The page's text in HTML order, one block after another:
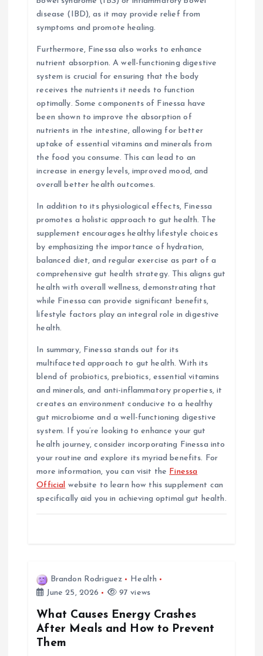
disease (IBD), as it may provide relief from
symptoms and promote healing.
Furthermore, Finessa also works to enhance
nutrient absorption. A well-functioning digestive
system is crucial for ensuring that the body
receives the nutrients it needs to function
optimally. Some components of Finessa have
been shown to improve the absorption of
nutrients in the intestine, allowing for better
uptake of essential vitamins and minerals from
the food you consume. This can lead to an
increase in energy levels, improved mood, and
overall better health outcomes.
In addition to its physiological effects, Finessa
promotes a holistic approach to gut health. The
supplement encourages healthy lifestyle choices
by emphasizing the importance of hydration,
balanced diet, and regular exercise as part of a
comprehensive gut health strategy. This aligns gut
health with overall wellness, demonstrating that
while Finessa can provide significant benefits,
lifestyle factors play an integral role in digestive
health.
In summary, Finessa stands out for its
multifaceted approach to gut health. With its
blend of probiotics, prebiotics, essential vitamins
and minerals, and anti-inflammatory properties, it
creates an environment conducive to a healthy
gut microbiome and a well-functioning digestive
system. If you’re looking to enhance your gut
health journey, consider incorporating Finessa into
your routine and explore its myriad benefits. For
more information, you can visit the Finessa
Official website to learn how this supplement can
specifically aid you in achieving optimal gut health.
Brandon Rodriguez
Health
June 25, 2026
97 views
What Causes Energy Crashes
After Meals and How to Prevent
Them